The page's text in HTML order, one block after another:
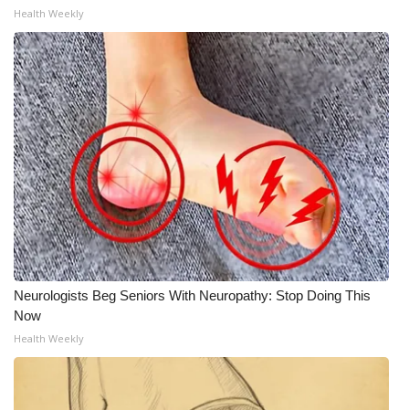
WCBI Contests – Rules, Privacy,
and Service
FEATURES
Community
Home and Garden 2026
WCBI Cares
WCBI CONNECT
WCBI Senior Expo 2025
Job Fair 2025
Senior Spotlight 2026
Health Weekly
Neurologists Beg Seniors With Neuropathy: Stop Doing This
Now
Health Weekly